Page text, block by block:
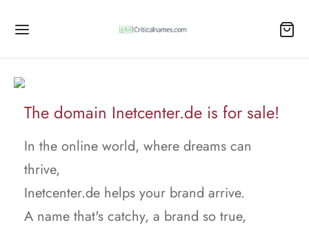
The domain Inetcenter.de is for sale!
In the online world, where dreams can
thrive,
Inetcenter.de helps your brand arrive.
A name that's catchy, a brand so true,